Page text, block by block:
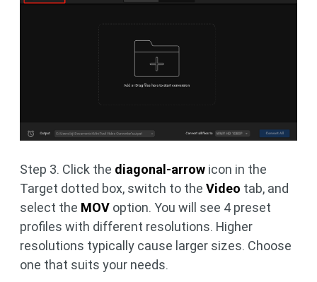
Step 3. Click the diagonal-arrow icon in the
Target dotted box, switch to the Video tab, and
select the MOV option. You will see 4 preset
profiles with different resolutions. Higher
resolutions typically cause larger sizes. Choose
one that suits your needs.